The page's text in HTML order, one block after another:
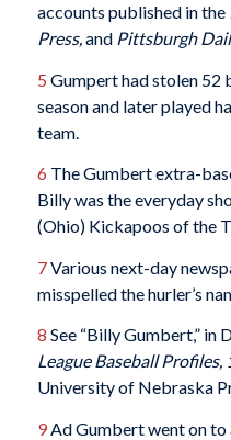
accounts published in the
Press,and Pittsburgh
5 Gumpert had stolen 52
season and later played
team.
6 The Gumbert extra-
Billy was the everyday
(Ohio) Kickapoos of the
7Various next-day
misspelled the hurler’s
8 See “Billy Gumbert,” in
League Baseball Profiles,
University of Nebraska
9Ad Gumbert went on to